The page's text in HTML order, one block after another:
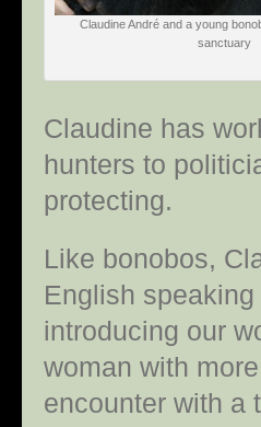
Claudine André and a young
sanctuary
Claudine has
hunters to
protecting.
Like bonobos,
English
introducing our
woman with
encounter with a